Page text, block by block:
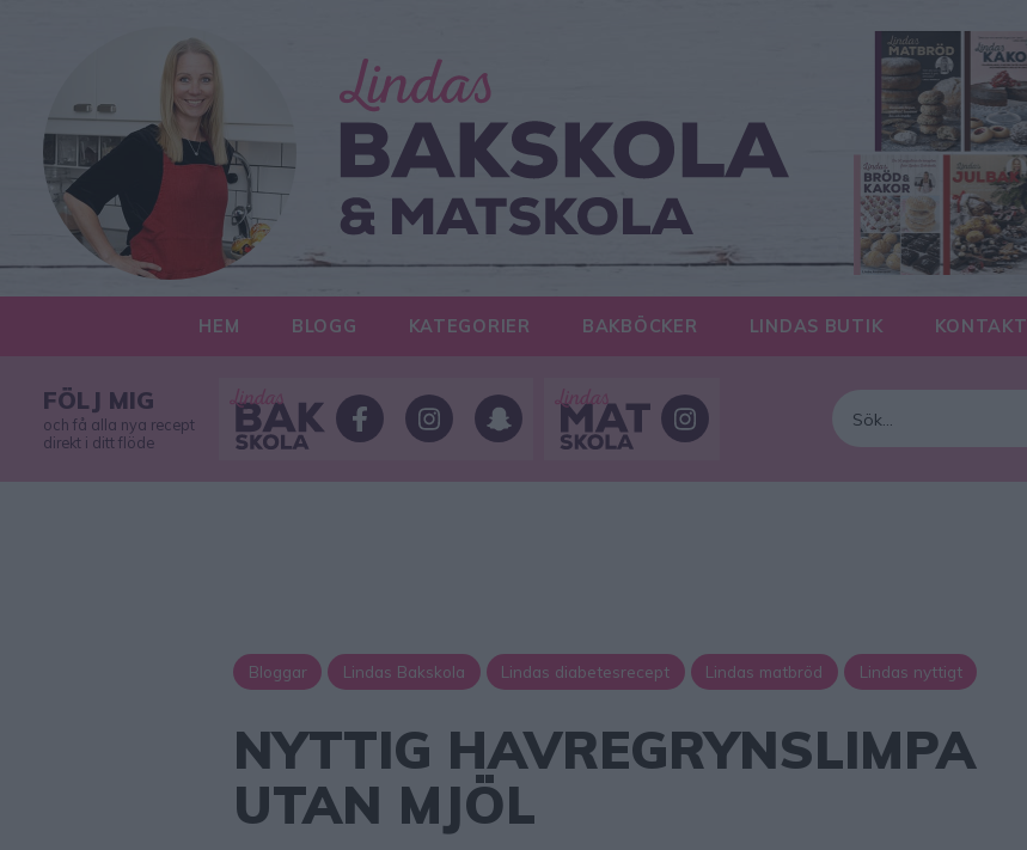
HEM BLOGG KATEGORIER BAKBÖCKER LINDAS BUTIK KONTAKT
FÖLJ MIG
och få alla nya recept
direkt i ditt flöde
Bloggar Lindas Bakskola Lindas diabetesrecept Lindas matbröd Lindas nyttigt
NYTTIG HAVREGRYNSLIMPA
UTAN MJÖL